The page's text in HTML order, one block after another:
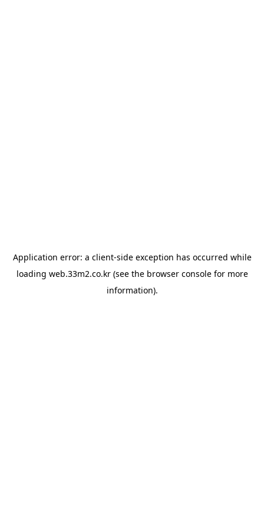
Application error: a client-side exception has occurred while
loading web.33m2.co.kr(see the browser consolefor more
information).